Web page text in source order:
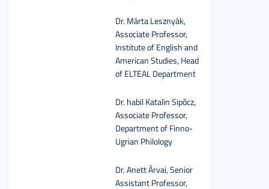
Dr. Márta Lesznyák,
Associate Professor,
Institute of English and
American Studies, Head
of ELTEAL Department
Dr. habil Katalin Sipőcz,
Associate Professor,
Department of Finno-
Ugrian Philology
Dr. Anett Árvai, Senior
Assistant Professor,